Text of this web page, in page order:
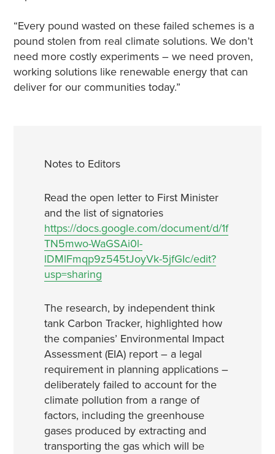
“Every pound wasted on these failed schemes is a
pound stolen from real climate solutions. We don’t
need more costly experiments – we need proven,
working solutions like renewable energy that can
deliver for our communities today.”
Notes to Editors
Read the open letter to First Minister
and the list of signatories
https://docs.google.com/document/d/1f
TN5mwo-WaGSAi0l-
lDMlFmqp9z545tJoyVk-5jfGIc/edit?
usp=sharing
The research, by independent think
tank Carbon Tracker, highlighted how
the companies’ Environmental Impact
Assessment (EIA) report – a legal
requirement in planning applications –
deliberately failed to account for the
climate pollution from a range of
factors, including the greenhouse
gases produced by extracting and
transporting the gas which will be